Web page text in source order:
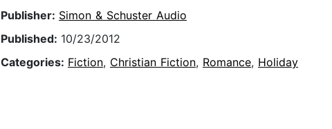
Publisher: Simon & Schuster Audio
Published: 10/23/2012
Categories: Fiction, Christian Fiction, Romance, Holiday